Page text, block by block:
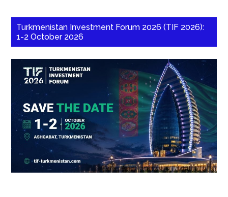
Turkmenistan Investment Forum 2026 (TIF 2026):
1-2 October 2026